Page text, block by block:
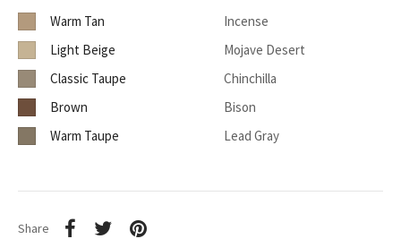
Warm Tan
Incense
Light Beige
Mojave Desert
Classic Taupe
Chinchilla
Brown
Bison
Warm Taupe
Lead Gray
Share